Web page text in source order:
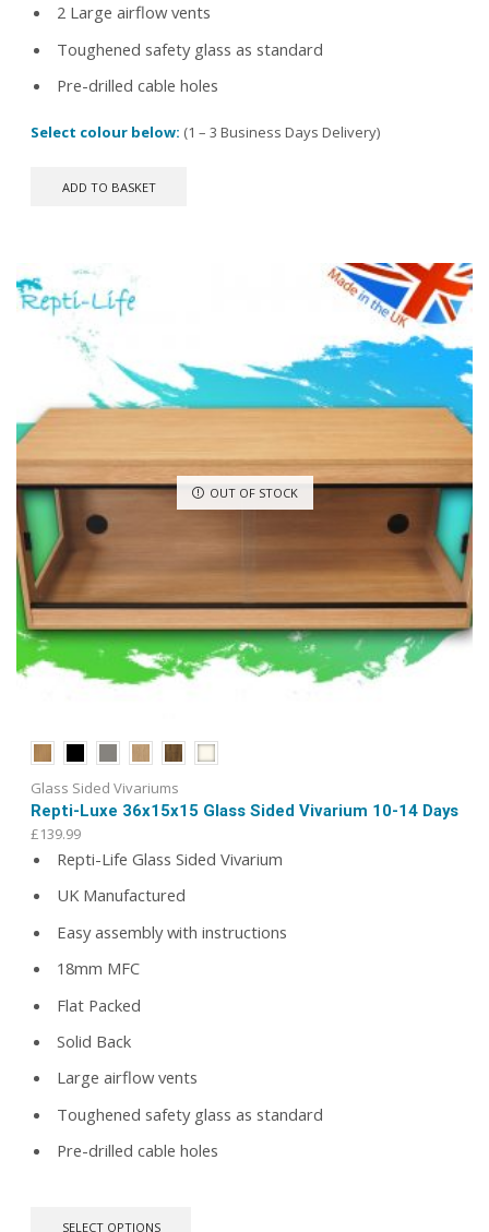
2 Large airflow vents
Toughened safety glass as standard
Pre-drilled cable holes
Select colour below: (1 – 3 Business Days Delivery)
ADD TO BASKET
OUT OF STOCK
Glass Sided Vivariums
Repti-Luxe 36x15x15 Glass Sided Vivarium 10-14 Days
£139.99
Repti-Life Glass Sided Vivarium
UK Manufactured
Easy assembly with instructions
18mm MFC
Flat Packed
Solid Back
Large airflow vents
Toughened safety glass as standard
Pre-drilled cable holes
SELECT OPTIONS